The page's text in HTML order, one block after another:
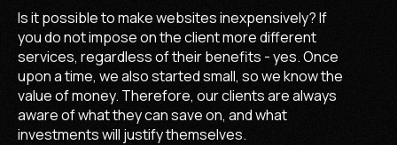
Is it possible to make websites inexpensively? If
you do not impose on the client more different
services, regardless of their benefits - yes. Once
upon a time, we also started small, so we know the
value of money. Therefore, our clients are always
aware of what they can save on, and what
investments will justify themselves.